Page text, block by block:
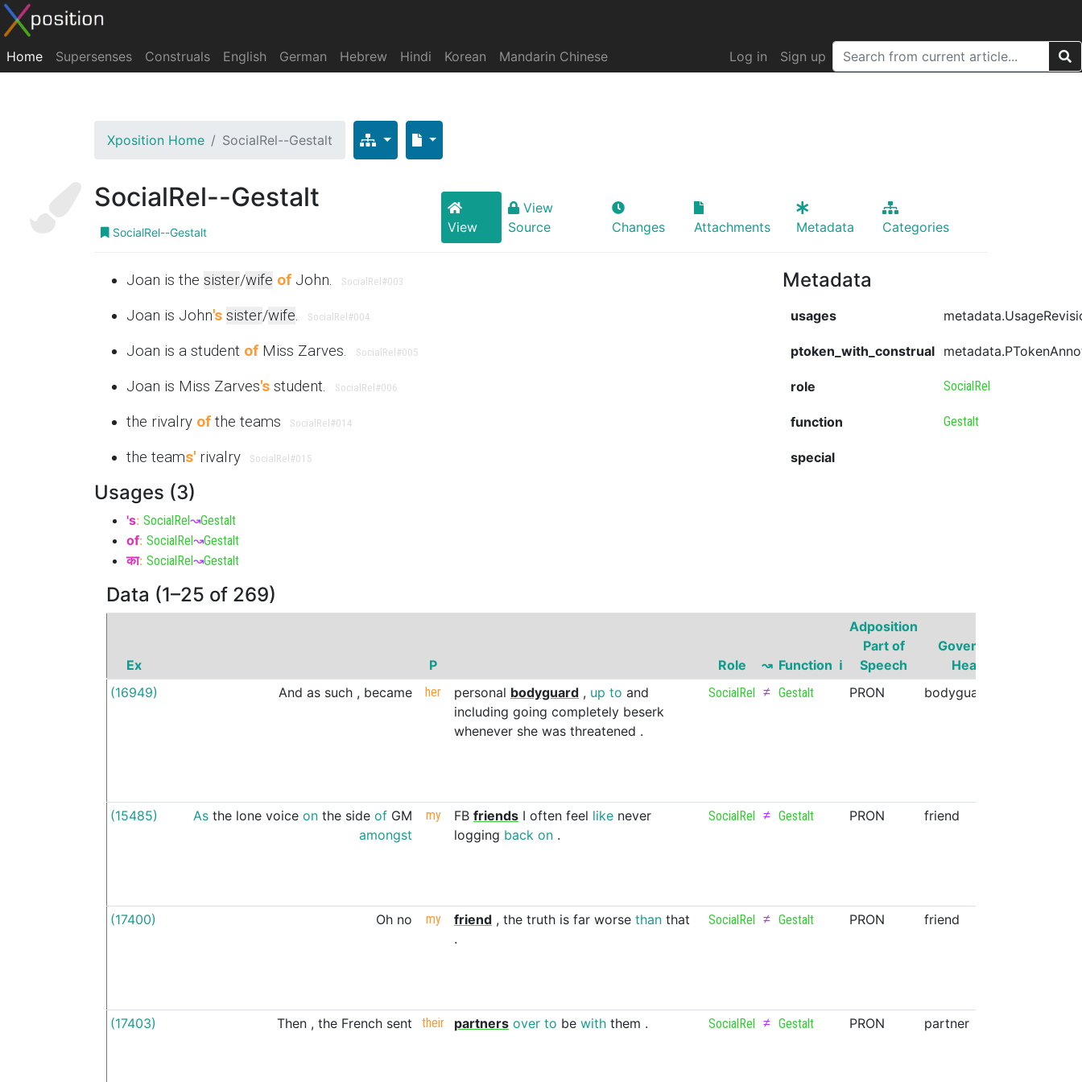
Home Supersenses Construals English German Hebrew Hindi Korean Mandarin Chinese Log in Sign up
Xposition Home SocialRel--Gestalt
SocialRel--Gestalt
SocialRel--Gestalt View
View
Source
Changes Attachments Metadata Categories
Joan is the sister/wife of John. SocialRel #003
Joan is John's sister/wife. SocialRel #004
Joan is a student of Miss Zarves. SocialRel #005
Joan is Miss Zarves's student. SocialRel #006
the rivalry of the teams SocialRel #014
the teams' rivalry SocialRel #015
Usages (3)
's: SocialRel↝Gestalt
of: SocialRel↝Gestalt
का: SocialRel↝Gestalt
Metadata
usages
ptoken_with_construal
role SocialRel
function Gestalt
special
Data (1–25 of 269)
Ex P Role ↝ Function ℹ
Adposition
Part of
Speech
Governor
Head
(16949)
And as such , became her personal bodyguard , up to and
including going completely beserk
whenever she was threatened .
SocialRel ≠ Gestalt PRON bodyguard
(15485) As the lone voice on the side of GM
amongst
my FB friends I often feel like never
logging back on .
SocialRel ≠ Gestalt PRON friend
(17400) Oh no my friend , the truth is far worse than that
.
SocialRel ≠ Gestalt PRON friend
(17403) Then , the French sent their partners over to be with them . SocialRel ≠ Gestalt PRON partner